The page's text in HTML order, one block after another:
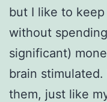
but I like to
without
significant)
brain
them, just like